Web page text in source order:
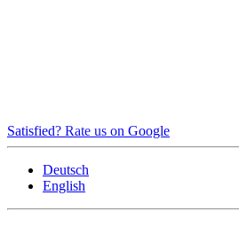
Satisfied? Rate us on Google
Deutsch
English